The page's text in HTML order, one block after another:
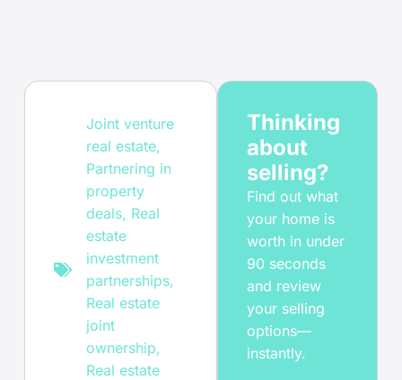
Joint venture
real estate,
Partnering in
property
deals, Real
estate
investment
partnerships,
Real estate
joint
ownership,
Real estate
Thinking
about
selling?
Find out what
your home is
worth in under
90 seconds
and review
your selling
options—
instantly.